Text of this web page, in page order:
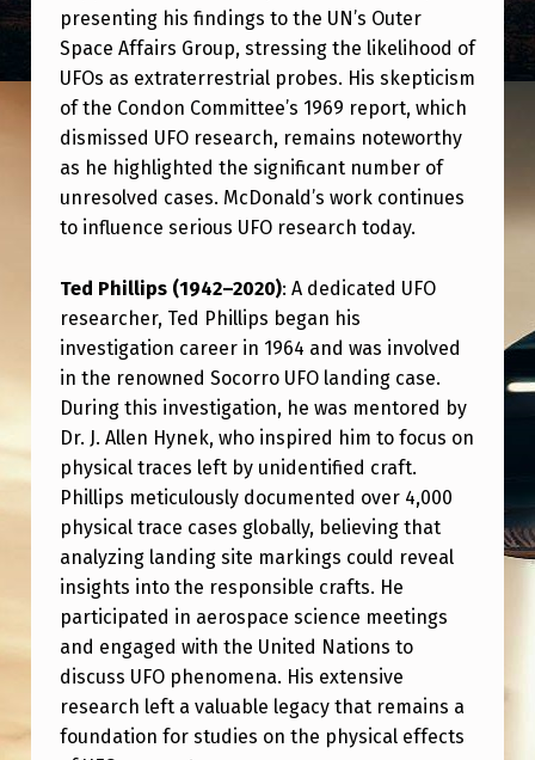
presenting his findings to the UN’s Outer
Space Affairs Group, stressing the likelihood of
UFOs as extraterrestrial probes. His skepticism
of the Condon Committee’s 1969 report, which
dismissed UFO research, remains noteworthy
as he highlighted the significant number of
unresolved cases. McDonald’s work continues
to influence serious UFO research today.
Ted Phillips (1942–2020): A dedicated UFO
researcher, Ted Phillips began his
investigation career in 1964 and was involved
in the renowned Socorro UFO landing case.
During this investigation, he was mentored by
Dr. J. Allen Hynek, who inspired him to focus on
physical traces left by unidentified craft.
Phillips meticulously documented over 4,000
physical trace cases globally, believing that
analyzing landing site markings could reveal
insights into the responsible crafts. He
participated in aerospace science meetings
and engaged with the United Nations to
discuss UFO phenomena. His extensive
research left a valuable legacy that remains a
foundation for studies on the physical effects